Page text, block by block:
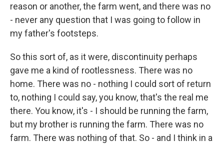
reason or another, the farm went, and there was no
- never any question that I was going to follow in
my father's footsteps.
So this sort of, as it were, discontinuity perhaps
gave me a kind of rootlessness. There was no
home. There was no - nothing I could sort of return
to, nothing I could say, you know, that's the real me
there. You know, it's - I should be running the farm,
but my brother is running the farm. There was no
farm. There was nothing of that. So - and I think in a